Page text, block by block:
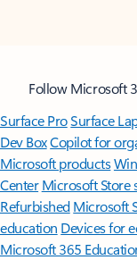
Follow Microsoft
Surface ProSurface
Dev BoxCopilot for
Microsoft products
Center Microsoft Store
Refurbished Microsoft
education Devices for
Microsoft 365